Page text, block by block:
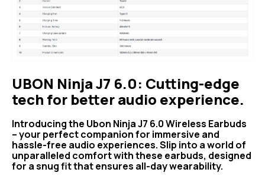
UBON Ninja J7 6.0: Cutting-edge
tech for better audio experience.
Introducing the Ubon Ninja J7 6.0 Wireless Earbuds
– your perfect companion for immersive and
hassle-free audio experiences. Slip into a world of
unparalleled comfort with these earbuds, designed
for a snug fit that ensures all-day wearability.